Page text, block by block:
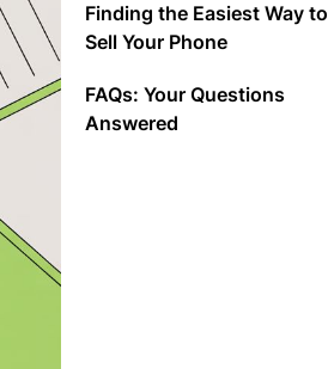
Finding the Easiest Way to
Sell Your Phone
FAQs: Your Questions
Answered